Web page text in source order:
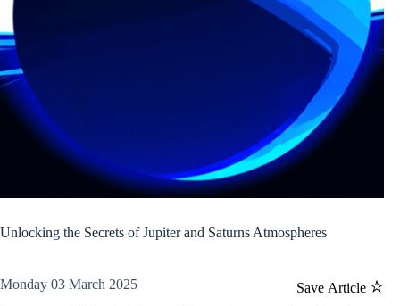
Unlocking the Secrets of Jupiter and Saturns Atmospheres
Save Article
Monday 03 March 2025